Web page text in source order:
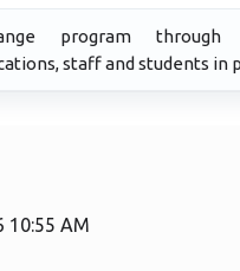
program through
staff and students in
10:55 AM